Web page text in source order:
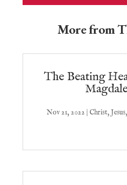
More from
The Beating
Nov 21, 2022 | Christ,Jesus